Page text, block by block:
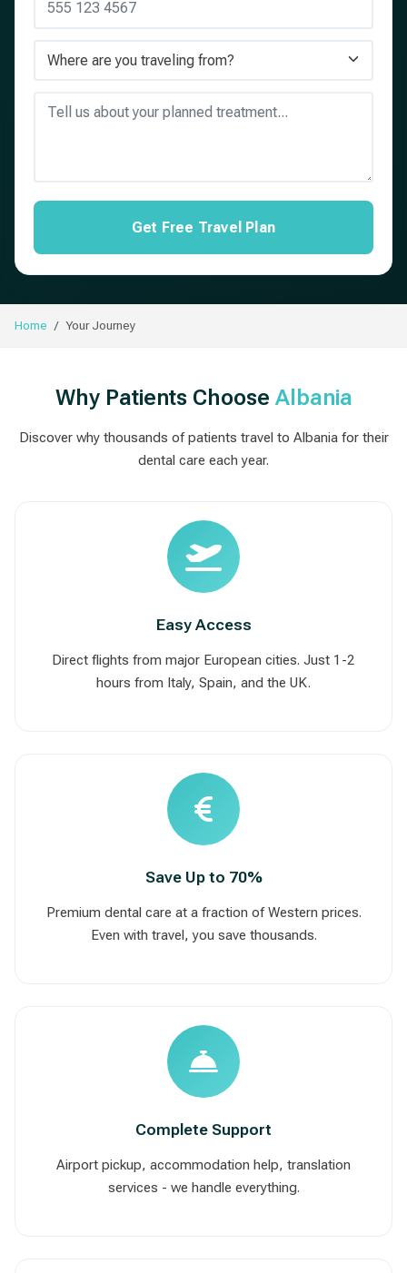
Get Free Travel Plan
Home Your Journey
Why Patients Choose Albania
Discover why thousands of patients travel to Albania for their
dental care each year.
Easy Access
Direct flights from major European cities. Just 1-2
hours from Italy, Spain, and the UK.
Save Up to 70%
Premium dental care at a fraction of Western prices.
Even with travel, you save thousands.
Complete Support
Airport pickup, accommodation help, translation
services - we handle everything.